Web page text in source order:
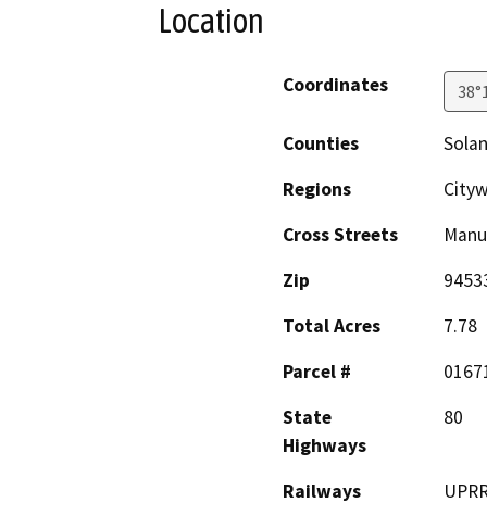
Location
Coordinates
Counties
Regions
Cross Streets
Zip
Total Acres
7.78
Parcel #
State
Highways
80
Railways